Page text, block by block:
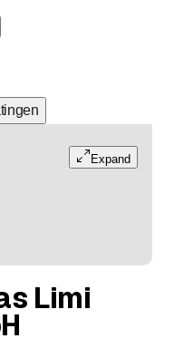
Expand
Limi